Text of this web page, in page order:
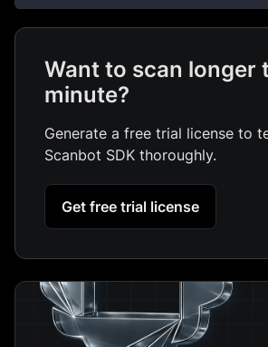
Want to scan longer
minute?
Generate a free trial license to
Scanbot SDK thoroughly.
Get free trial license